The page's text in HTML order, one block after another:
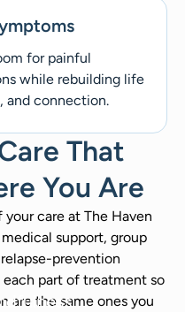
for painful
while rebuilding life
and connection.
That
You Are
care at The Haven
support, group
prevention
each part of treatment so
are the same ones you